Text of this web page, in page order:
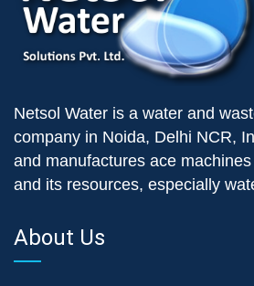
Netsol Water is a water and
company in Noida, Delhi NCR,
and manufactures ace
and its resources, especially
About Us